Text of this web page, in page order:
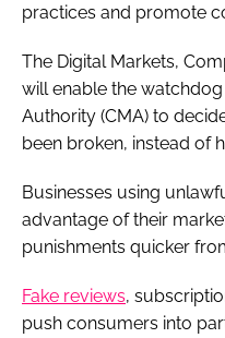
practices and promote
The Digital Markets,
will enable the
Authority (CMA) to
been broken, instead of
Businesses using
advantage of their
punishments quicker
Fake reviews,
push consumers into